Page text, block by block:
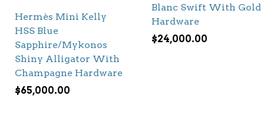
Hermès Mini Kelly
HSS Blue
Sapphire/Mykonos
Shiny Alligator With
Champagne Hardware
$65,000.00
Blanc Swift With Gold
Hardware
$24,000.00